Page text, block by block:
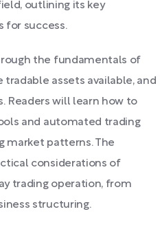
outlining its key
for success.
the fundamentals of
assets available, and
Readers will learn how to
and automated trading
market patterns. The
considerations of
trading operation, from
structuring.